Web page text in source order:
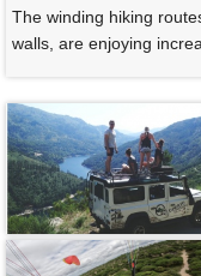
The winding hiking
walls, are enjoying